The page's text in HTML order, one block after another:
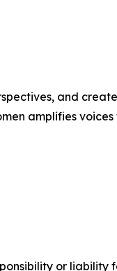
and
amplifies
or liability